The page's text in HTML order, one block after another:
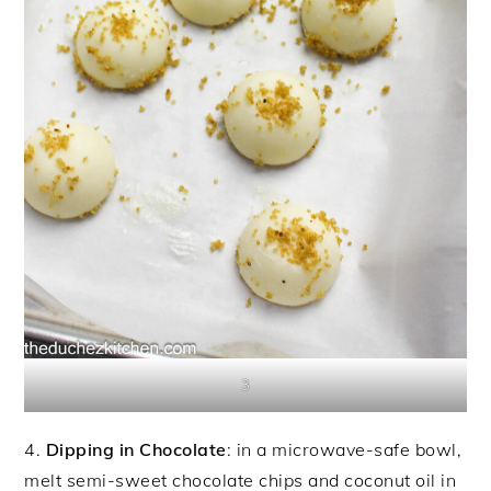
3
4. Dipping in Chocolate: in a microwave-safe bowl,
melt semi-sweet chocolate chips and coconut oil in